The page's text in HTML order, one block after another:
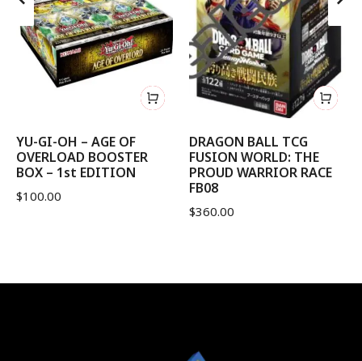
YU-GI-OH – AGE OF
OVERLOAD BOOSTER
BOX – 1st EDITION
$100.00
DRAGON BALL TCG
FUSION WORLD: THE
PROUD WARRIOR RACE
FB08
$360.00